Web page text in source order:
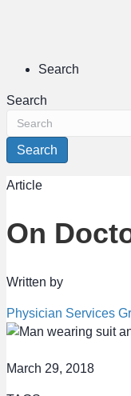
Search
Search
Search
Article
On
Written by
Physician Services
March 29, 2018